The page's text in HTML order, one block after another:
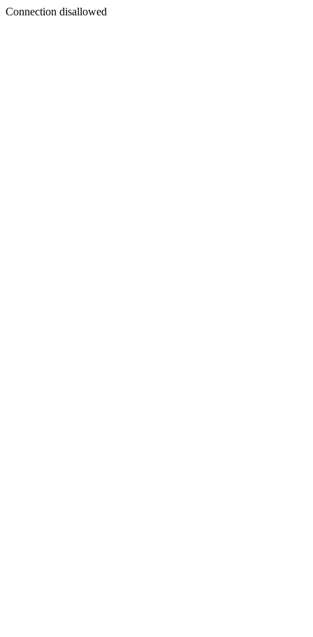
Connection disallowed